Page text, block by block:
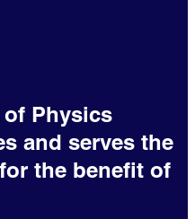
Physics
and serves the
the benefit of